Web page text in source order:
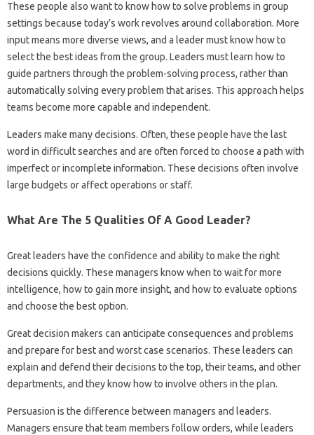
These people also want to know how to solve problems in group
settings because today’s work revolves around collaboration. More
input means more diverse views, and a leader must know how to
select the best ideas from the group. Leaders must learn how to
guide partners through the problem-solving process, rather than
automatically solving every problem that arises. This approach helps
teams become more capable and independent.
Leaders make many decisions. Often, these people have the last
word in difficult searches and are often forced to choose a path with
imperfect or incomplete information. These decisions often involve
large budgets or affect operations or staff.
What Are The 5 Qualities Of A Good Leader?
Great leaders have the confidence and ability to make the right
decisions quickly. These managers know when to wait for more
intelligence, how to gain more insight, and how to evaluate options
and choose the best option.
Great decision makers can anticipate consequences and problems
and prepare for best and worst case scenarios. These leaders can
explain and defend their decisions to the top, their teams, and other
departments, and they know how to involve others in the plan.
Persuasion is the difference between managers and leaders.
Managers ensure that team members follow orders, while leaders